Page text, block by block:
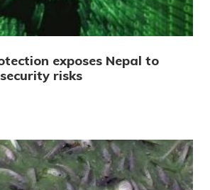
exposes Nepal to
risks